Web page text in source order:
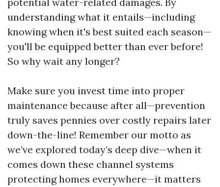
understanding what it entails—including
knowing when it's best suited each season—
you'll be equipped better than ever before!
So why wait any longer?
Make sure you invest time into proper
maintenance because after all—prevention
truly saves pennies over costly repairs later
down-the-line! Remember our motto as
we’ve explored today’s deep dive—when it
comes down these channel systems
protecting homes everywhere—it matters